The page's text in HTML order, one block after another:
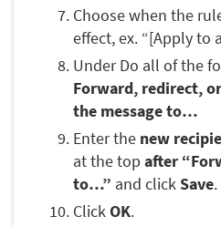
Choose when the
effect, ex. “[Apply to
Under Do all of the
Forward, redirect,
the message to…
Enter the new
at the top after
to…” and clickSave.
ClickOK.